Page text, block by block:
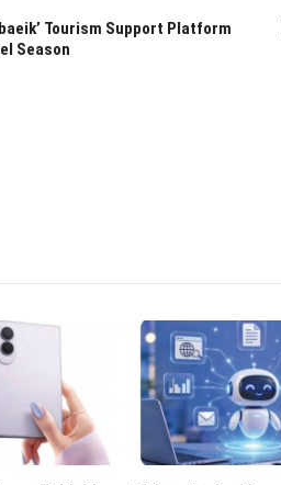
Tourism Support Platform
Season